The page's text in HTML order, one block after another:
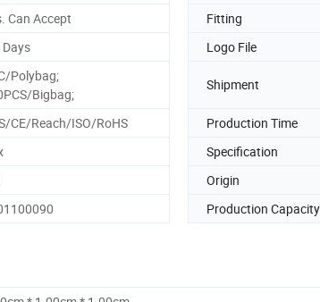
Can Accept Fitting
Days Logo File
Polybag;
Bigbag;
Shipment
CE/Reach/ISO/RoHS Production Time
Specification
Origin
Production Capacity